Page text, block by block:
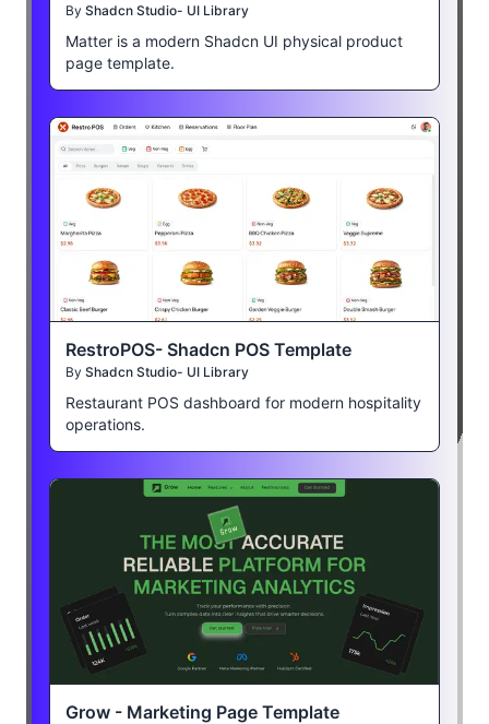
By Shadcn Studio- UI Library
Matter is a modern Shadcn UI physical product
page template.
RestroPOS- Shadcn POS Template
By Shadcn Studio- UI Library
Restaurant POS dashboard for modern hospitality
operations.
Grow - Marketing Page Template